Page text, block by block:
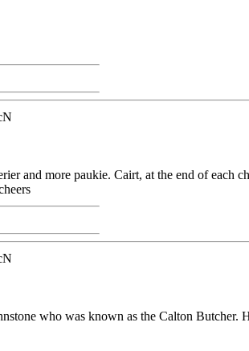
and more paukie. Cairt, at the end of
who was known as the Calton Butcher.